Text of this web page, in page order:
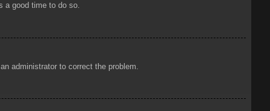
a good time to do so.
administrator to correct the problem.